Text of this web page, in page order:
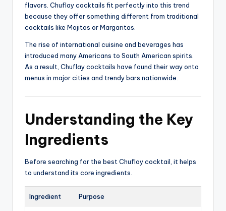
flavors. Chuflay cocktails fit perfectly into this trend
because they offer something different from traditional
cocktails like Mojitos or Margaritas.
The rise of international cuisine and beverages has
introduced many Americans to South American spirits.
As a result, Chuflay cocktails have found their way onto
menus in major cities and trendy bars nationwide.
Understanding the Key
Ingredients
Before searching for the best Chuflay cocktail, it helps
to understand its core ingredients.
Ingredient Purpose